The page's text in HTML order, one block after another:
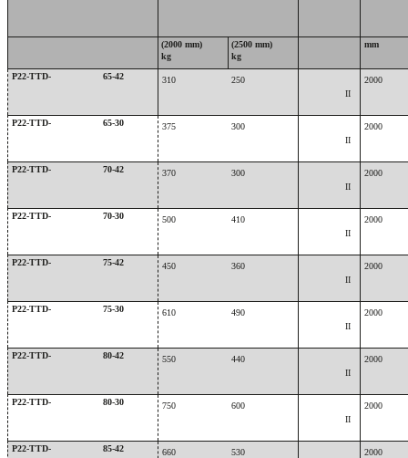
(2000 mm)
kg
(2500 mm)
kg
mm
P22-TTD- 65-42 310
250
II
2000
P22-TTD- 65-30 375
300
II
2000
P22-TTD- 70-42 370
300
II
2000
P22-TTD- 70-30 500
410
II
2000
P22-TTD- 75-42 450
360
II
2000
P22-TTD- 75-30 610
490
II
2000
P22-TTD- 80-42 550
440
II
2000
P22-TTD- 80-30 750
600
II
2000
P22-TTD- 85-42 660
530
2000